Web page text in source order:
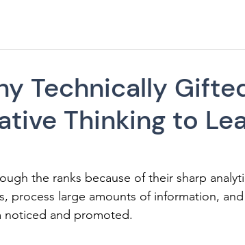
Technically
Thinking to
the ranks because of their sharp
process large amounts of information,
noticed and promoted.